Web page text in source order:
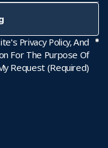
Privacy Policy, And
For The Purpose Of
Request (required)